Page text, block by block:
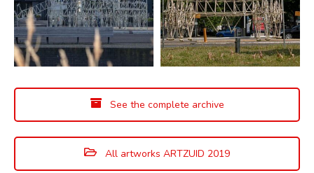
See the complete archive
All artworks ARTZUID 2019